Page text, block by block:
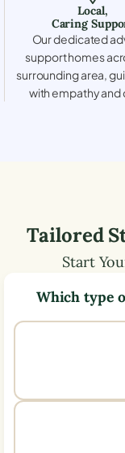
Local,
Caring
Our dedicated
support homes
surrounding area,
with empathy and
Tailored
Start
Which type